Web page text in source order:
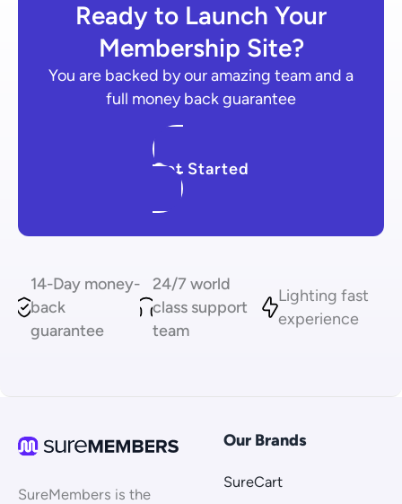
Ready to Launch Your
Membership Site?
You are backed by our amazing team and a
full money back guarantee
Get Started
14-Day money-
back
guarantee
24/7 world
class support
team
Lighting fast
experience
SureMembers is the
Our Brands
SureCart